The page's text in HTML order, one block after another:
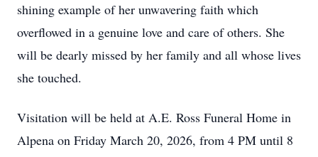
shining example of her unwavering faith which
overflowed in a genuine love and care of others. She
will be dearly missed by her family and all whose lives
she touched.
Visitation will be held at A.E. Ross Funeral Home in
Alpena on Friday March 20, 2026, from 4 PM until 8